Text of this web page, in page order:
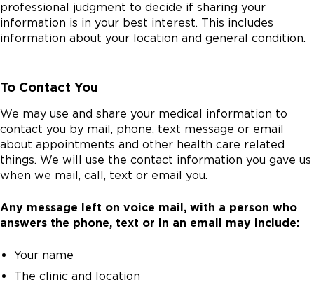
professional judgment to decide if sharing your
information is in your best interest. This includes
information about your location and general condition.
To Contact You
We may use and share your medical information to
contact you by mail, phone, text message or email
about appointments and other health care related
things. We will use the contact information you gave us
when we mail, call, text or email you.
Any message left on voice mail, with a person who
answers the phone, text or in an email may include:
Your name
The clinic and location